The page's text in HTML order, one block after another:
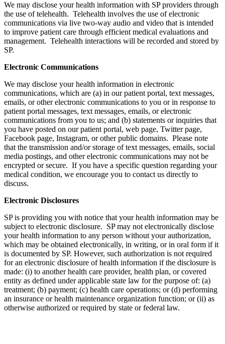
We may disclose your health information with SP providers through
the use of telehealth. Telehealth involves the use of electronic
communications via live two-way audio and video that is intended
to improve patient care through efficient medical evaluations and
management. Telehealth interactions will be recorded and stored by
SP.
Electronic Communications
We may disclose your health information in electronic
communications, which are (a) in our patient portal, text messages,
emails, or other electronic communications to you or in response to
patient portal messages, text messages, emails, or electronic
communications from you to us; and (b) statements or inquiries that
you have posted on our patient portal, web page, Twitter page,
Facebook page, Instagram, or other public domains. Please note
that the transmission and/or storage of text messages, emails, social
media postings, and other electronic communications may not be
encrypted or secure. If you have a specific question regarding your
medical condition, we encourage you to contact us directly to
discuss.
Electronic Disclosures
SP is providing you with notice that your health information may be
subject to electronic disclosure. SP may not electronically disclose
your health information to any person without your authorization,
which may be obtained electronically, in writing, or in oral form if it
is documented by SP. However, such authorization is not required
for an electronic disclosure of health information if the disclosure is
made: (i) to another health care provider, health plan, or covered
entity as defined under applicable state law for the purpose of: (a)
treatment; (b) payment; (c) health care operations; or (d) performing
an insurance or health maintenance organization function; or (ii) as
otherwise authorized or required by state or federal law.